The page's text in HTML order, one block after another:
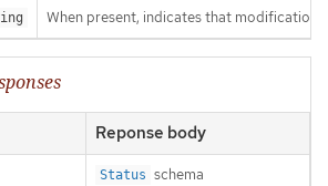
When present, indicates that
Reponse body
Status schema